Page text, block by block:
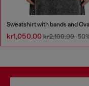
kr1,050.00 kr2,100.00-